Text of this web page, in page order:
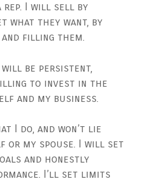
rep. I will sell by
what they want, by
filling them.
be persistent,
to invest in the
and my business.
I do, and won’t lie
or my spouse. I will set
and honestly
I’ll set limits